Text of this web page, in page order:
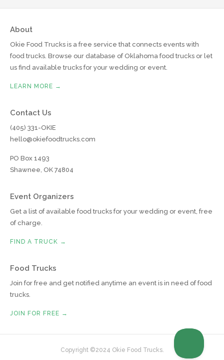
About
Okie Food Trucks is a free service that connects events with
food trucks. Browse our database of Oklahoma food trucks or let
us find available trucks for your wedding or event.
LEARN MORE →
Contact Us
(405) 331-OKIE
hello@okiefoodtrucks.com
PO Box 1493
Shawnee, OK 74804
Event Organizers
Get a list of available food trucks for your wedding or event, free
of charge.
FIND A TRUCK →
Food Trucks
Join for free and get notified anytime an event is in need of food
trucks.
JOIN FOR FREE →
Copyright ©2024 Okie Food Trucks.